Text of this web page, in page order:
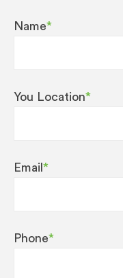
Name*
You Location*
Email *
Phone*